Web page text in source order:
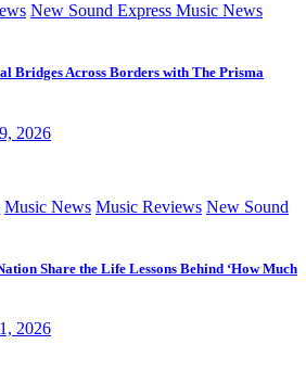
New Sound Express Music News
Bridges Across Borders with The Prisma
2026
Music News Music Reviews New Sound
Share the Life Lessons Behind ‘How Much
2026